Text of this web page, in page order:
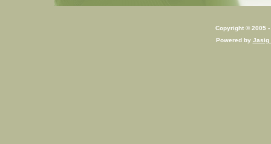
Copyright © 2005
Powered by Jasig